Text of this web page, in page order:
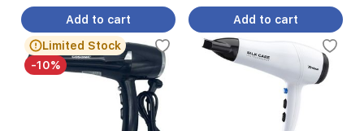
Add to cart
Add to cart
Limited Stock
-10%